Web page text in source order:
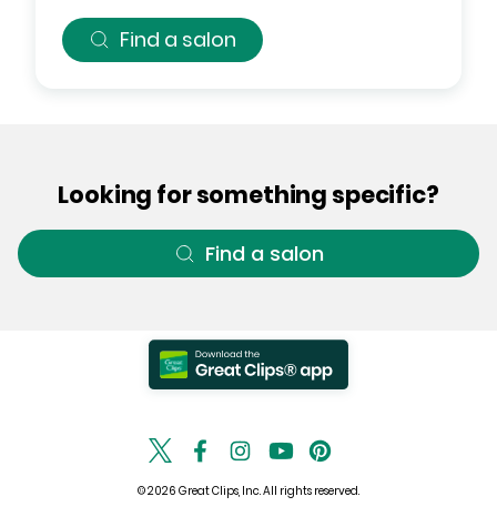
Find a salon
Looking for something specific?
Find a salon
© 2026 Great Clips, Inc. All rights reserved.